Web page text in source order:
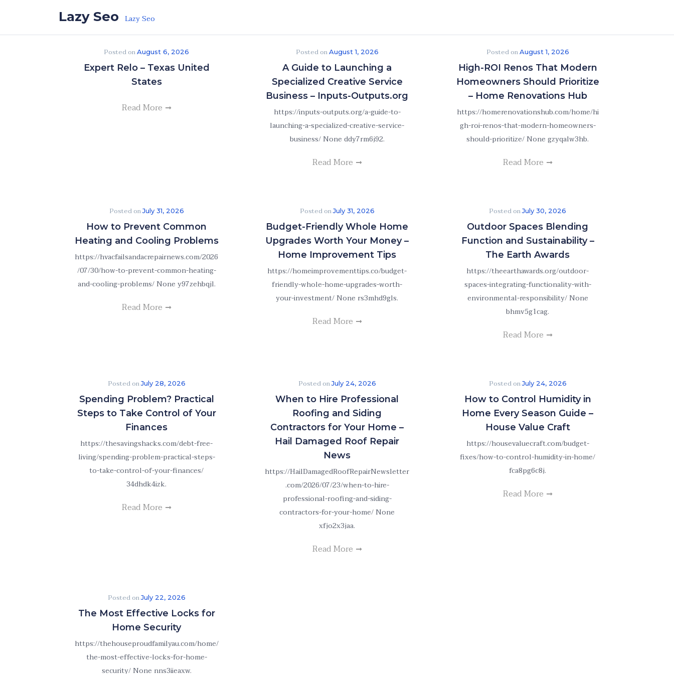
Lazy Seo Lazy Seo
Posted onAugust 6, 2026
Expert Relo – Texas United
States
Read More
Posted onAugust 1, 2026
A Guide to Launching a
Specialized Creative Service
Business – Inputs-Outputs.org
https://inputs-outputs.org/a-guide-to-
launching-a-specialized-creative-service-
business/ None ddy7rm6j92.
Read More
Posted onAugust 1, 2026
High-ROI Renos That Modern
Homeowners Should Prioritize
– Home Renovations Hub
https://homerenovationshub.com/home/hi
gh-roi-renos-that-modern-homeowners-
should-prioritize/ None gzyqalw3hb.
Read More
Posted onJuly 31, 2026
How to Prevent Common
Heating and Cooling Problems
https://hvacfailsandacrepairnews.com/2026
/07/30/how-to-prevent-common-heating-
and-cooling-problems/ None y97zehbqjl.
Read More
Posted onJuly 31, 2026
Budget-Friendly Whole Home
Upgrades Worth Your Money –
Home Improvement Tips
https://homeimprovementtips.co/budget-
friendly-whole-home-upgrades-worth-
your-investment/ None rs3mhd9gls.
Read More
Posted onJuly 30, 2026
Outdoor Spaces Blending
Function and Sustainability –
The Earth Awards
https://theearthawards.org/outdoor-
spaces-integrating-functionality-with-
environmental-responsibility/ None
bhmv5g1cag.
Read More
Posted onJuly 28, 2026
Spending Problem? Practical
Steps to Take Control of Your
Finances
https://thesavingshacks.com/debt-free-
living/spending-problem-practical-steps-
to-take-control-of-your-finances/
34dhdk4izk.
Read More
Posted onJuly 24, 2026
When to Hire Professional
Roofing and Siding
Contractors for Your Home –
Hail Damaged Roof Repair
News
https://HailDamagedRoofRepairNewsletter
.com/2026/07/23/when-to-hire-
professional-roofing-and-siding-
contractors-for-your-home/ None
xfjo2x3jaa.
Read More
Posted onJuly 24, 2026
How to Control Humidity in
Home Every Season Guide –
House Value Craft
https://housevaluecraft.com/budget-
fixes/how-to-control-humidity-in-home/
fca8pg6c8j.
Read More
Posted onJuly 22, 2026
The Most Effective Locks for
Home Security
https://thehouseproudfamilyau.com/home/
the-most-effective-locks-for-home-
security/ None nns3iieaxw.